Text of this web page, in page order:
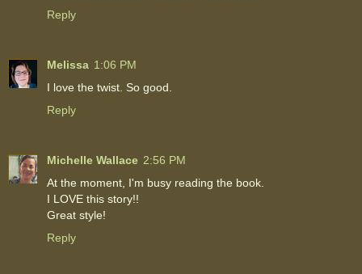
Reply
Melissa 1:06 PM
I love the twist. So good.
Reply
Michelle Wallace 2:56 PM
At the moment, I'm busy reading the book.
I LOVE this story!!
Great style!
Reply